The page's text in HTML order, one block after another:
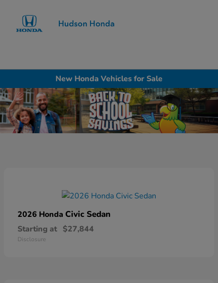
New Honda Vehicles for Sale
2026 Honda Civic Sedan
Starting at $27,844
Disclosure